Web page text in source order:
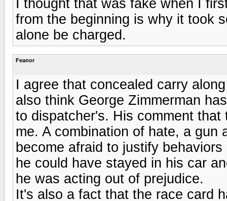
I thought that was fake when I
from the beginning is why it took
alone be charged.
Feanor
I agree that concealed carry
also think George Zimmerman
to dispatcher's. His comment
me. A combination of hate, a gun
become afraid to justify
he could have stayed in his car
he was acting out of prejudice.
It's also a fact that the race card